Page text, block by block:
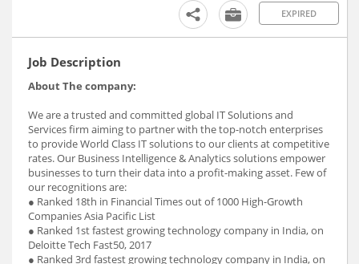
EXPIRED
Job Description
About The company:
We are a trusted and committed global IT Solutions and
Services firm aiming to partner with the top-notch enterprises
to provide World Class IT solutions to our clients at competitive
rates. Our Business Intelligence & Analytics solutions empower
businesses to turn their data into a profit-making asset. Few of
our recognitions are:
● Ranked 18th in Financial Times out of 1000 High-Growth
Companies Asia Pacific List
● Ranked 1st fastest growing technology company in India, on
Deloitte Tech Fast50, 2017
● Ranked 3rd fastest growing technology company in India, on